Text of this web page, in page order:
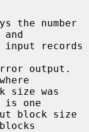
the number
is one